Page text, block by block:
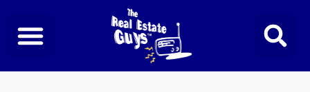
content